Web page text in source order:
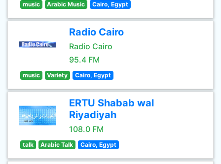
music Arabic Music Cairo, Egypt
Radio Cairo
Radio Cairo
95.4 FM
music Variety Cairo, Egypt
ERTU Shabab wal
Riyadiyah
108.0 FM
talk Arabic Talk Cairo, Egypt